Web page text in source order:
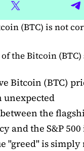
(BTC) is not
the Bitcoin
Bitcoin (BTC)
unexpected
the
and the S&P
"greed" is simply